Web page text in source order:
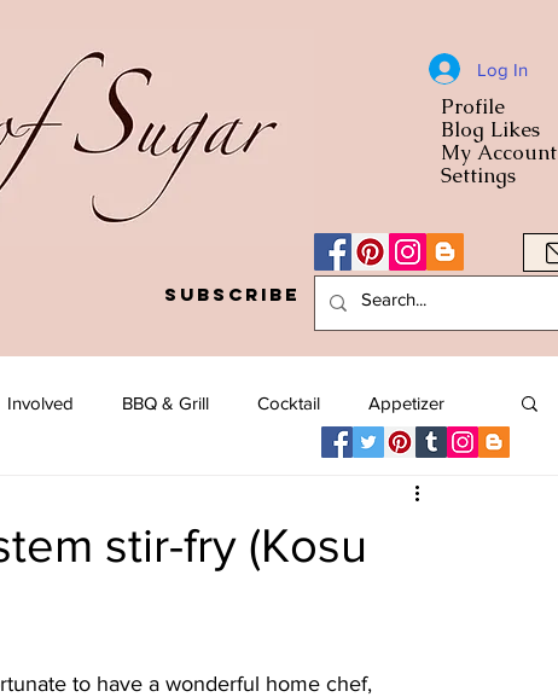
Log In
Profile
Blog Likes
My Account
Settings
Subscribe
Involved BBQ & Grill Cocktail Appetizer
stir-fry (Kosu
to have a wonderful home chef,